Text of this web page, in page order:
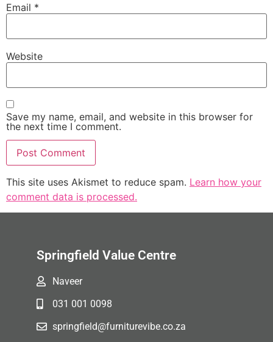
Email *
Website
Save my name, email, and website in this browser for
the next time I comment.
This site uses Akismet to reduce spam. Learn how your
comment data is processed.
Springfield Value Centre
Naveer
031 001 0098
springfield@furniturevibe.co.za